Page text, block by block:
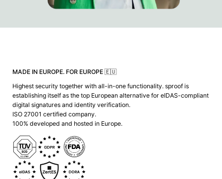
MADE IN EUROPE. FOR EUROPE 🇪🇺
Highest security together with all-in-one functionality. sproof is
establishing itself as the top European alternative for eIDAS-compliant
digital signatures and identity verification.
ISO 27001 certified company.
100% developed and hosted in Europe.